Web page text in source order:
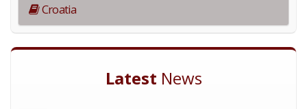
Croatia
Latest News